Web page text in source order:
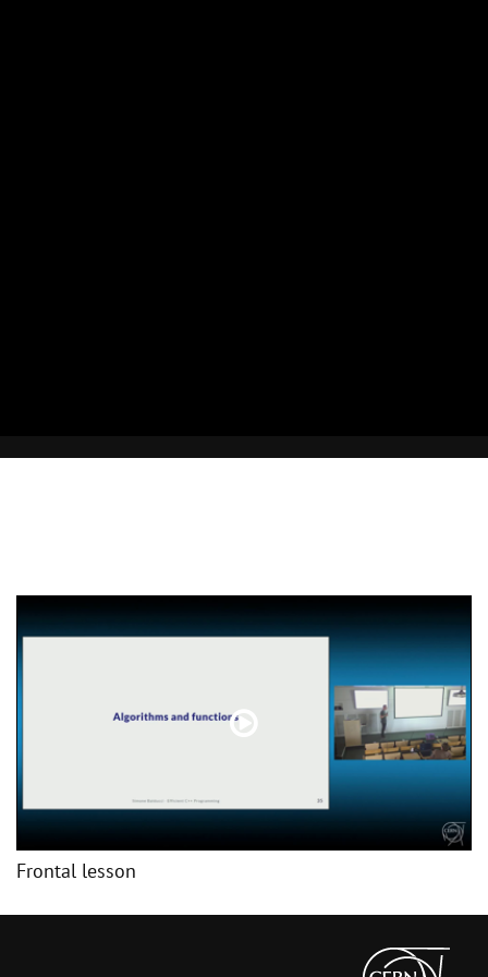
Frontal lesson